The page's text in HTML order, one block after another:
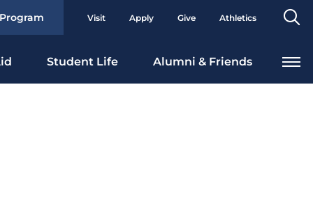
Visit Apply Give Athletics
Student Life Alumni & Friends